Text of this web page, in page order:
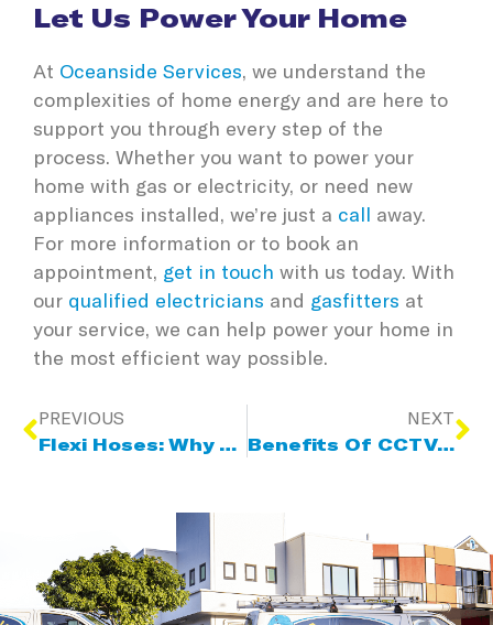
Let Us Power Your Home
At Oceanside Services, we understand the
complexities of home energy and are here to
support you through every step of the
process. Whether you want to power your
home with gas or electricity, or need new
appliances installed, we’re just a call away.
For more information or to book an
appointment, get in touch with us today. With
our qualified electricians and gasfitters at
your service, we can help power your home in
the most efficient way possible.
PREVIOUS
Flexi Hoses: Why Regular Checks Are So Important
NEXT
Benefits Of CCTV Pipe Inspections For Blocked Drains And Sewer Pipes